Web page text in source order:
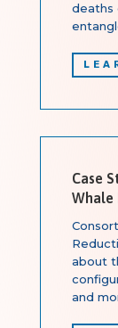
deaths
Case
Whale
about
and